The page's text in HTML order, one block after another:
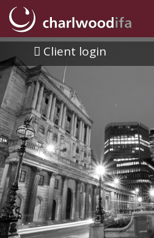
Client login